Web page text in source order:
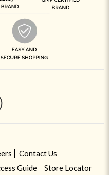
Contact Us
Guide Store Locator